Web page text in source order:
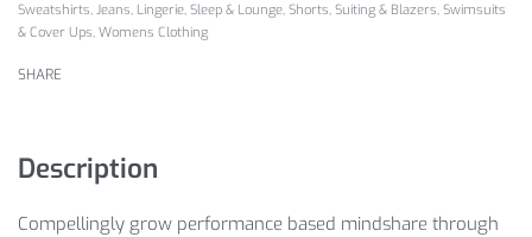
Sweatshirts, Jeans, Lingerie, Sleep & Lounge, Shorts, Suiting & Blazers, Swimsuits
& Cover Ups, Womens Clothing
SHARE
Description
Compellingly grow performance based mindshare through